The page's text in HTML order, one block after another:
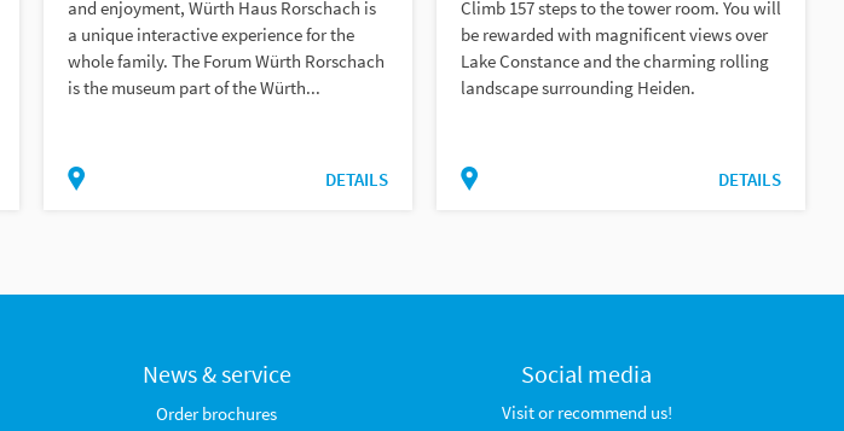
and enjoyment, Würth Haus Rorschach is
a unique interactive experience for the
whole family. The Forum Würth Rorschach
is the museum part of the Würth...
DETAILS
Climb 157 steps to the tower room. You will
be rewarded with magnificent views over
Lake Constance and the charming rolling
landscape surrounding Heiden.
DETAILS
News & service
Order brochures
Social media
Visit or recommend us!